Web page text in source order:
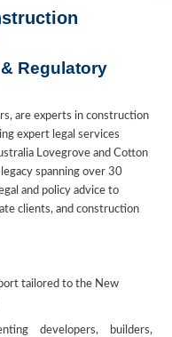
Regulatory
are experts in construction
expert legal services
Lovegrove and Cotton
spanning over 30
and policy advice to
clients, and construction
tailored to the New
developers, builders,